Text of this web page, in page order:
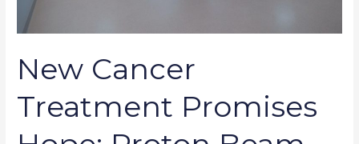
New Cancer
Treatment Promises